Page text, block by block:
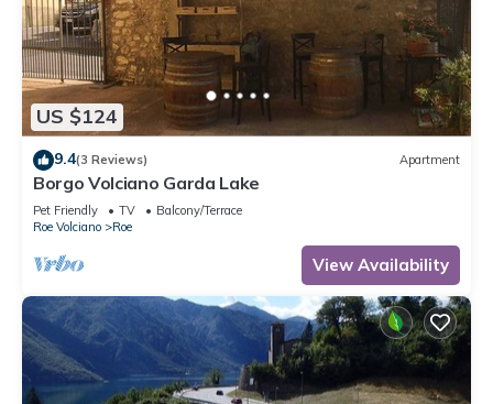
US $124
9.4(3 Reviews) Apartment
Borgo Volciano Garda Lake
Pet Friendly TV
Balcony/Terrace
Roe Volciano
Roe
View Availability